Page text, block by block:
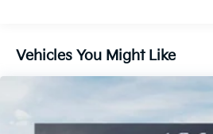
Vehicles You Might Like